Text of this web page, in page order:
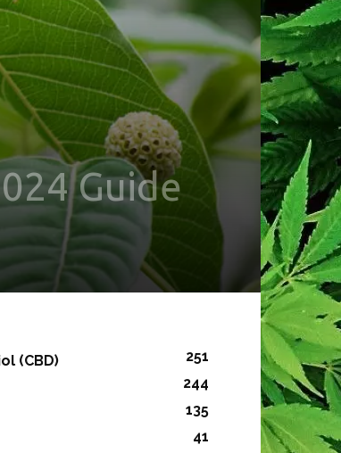
Guide
(CBD)
251
244
135
41